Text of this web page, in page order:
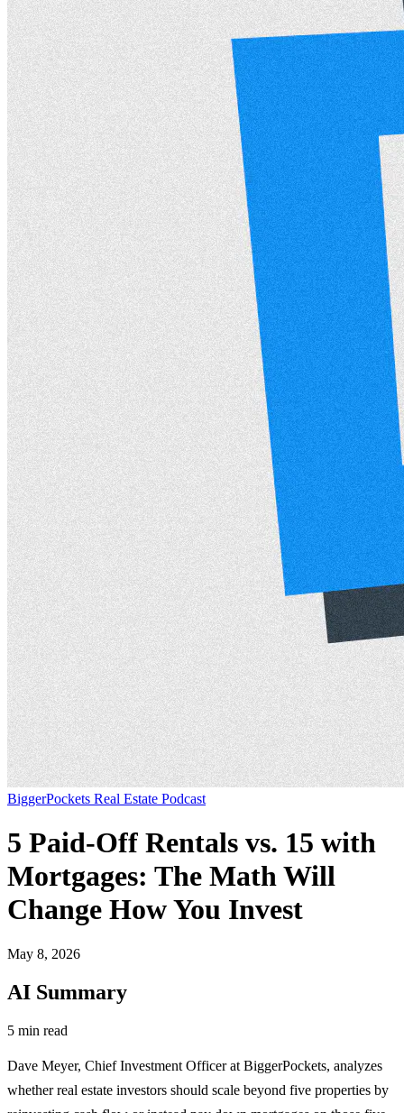
BiggerPockets Real Estate Podcast
5 Paid-Off Rentals vs. 15 with
Mortgages: The Math Will
Change How You Invest
May 8, 2026
AI Summary
5 min read
Dave Meyer, Chief Investment Officer at BiggerPockets, analyzes
whether real estate investors should scale beyond five properties by